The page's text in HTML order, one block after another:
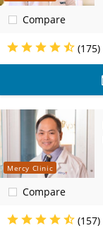
Compare
(175)
Mercy Clinic
Compare
(157)